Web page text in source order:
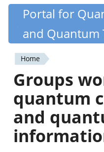
Skip
content
Quantiki
Portal for
and Quantum
You
are
here
Home
Groups
quantum
and